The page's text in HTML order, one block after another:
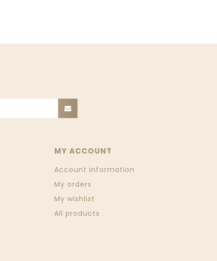
MY ACCOUNT
Account information
My orders
My wishlist
All products